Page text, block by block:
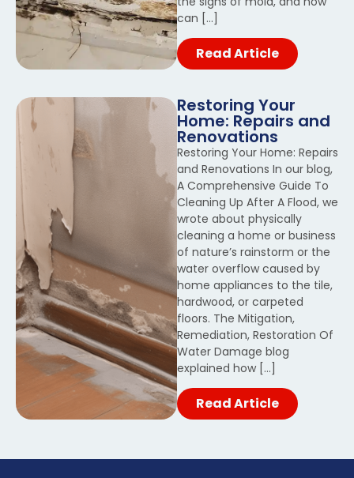
can […]
Read Article
Restoring Your
Home: Repairs and
Renovations
Restoring Your Home: Repairs
and Renovations In our blog,
A Comprehensive Guide To
Cleaning Up After A Flood, we
wrote about physically
cleaning a home or business
of nature’s rainstorm or the
water overflow caused by
home appliances to the tile,
hardwood, or carpeted
floors. The Mitigation,
Remediation, Restoration Of
Water Damage blog
explained how […]
Read Article